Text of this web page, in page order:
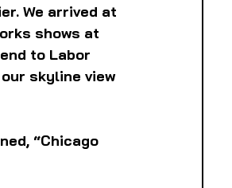
We arrived at
shows at
to Labor
skyline view
“Chicago